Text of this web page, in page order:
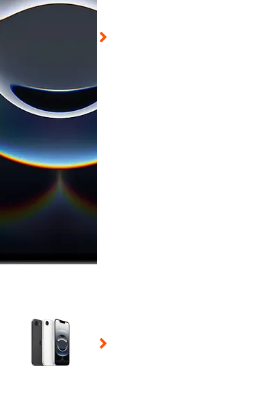
thumbnail will change the main image in the